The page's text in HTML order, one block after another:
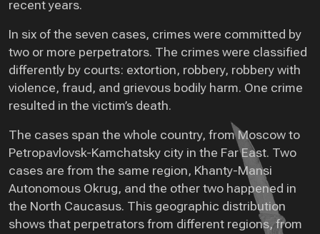
recent years.
In six of the seven cases, crimes were committed by
two or more perpetrators. The crimes were classified
differently by courts: extortion, robbery, robbery with
violence, fraud, and grievous bodily harm. One crime
resulted in the victim’s death.
The cases span the whole country, from Moscow to
Petropavlovsk-Kamchatsky city in the Far East. Two
cases are from the same region, Khanty-Mansi
Autonomous Okrug, and the other two happened in
the North Caucasus. This geographic distribution
shows that perpetrators from different regions, from